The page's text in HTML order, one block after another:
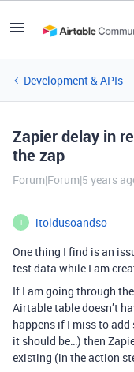
Development & APIs
Zapier delay in
the zap
Forum|Forum|5 years
I
itoldusoandso
One thing I find is an
test data while I am
If I am going through
Airtable table doesn’t
happens if I miss to add
it should be…) then
existing (in the action